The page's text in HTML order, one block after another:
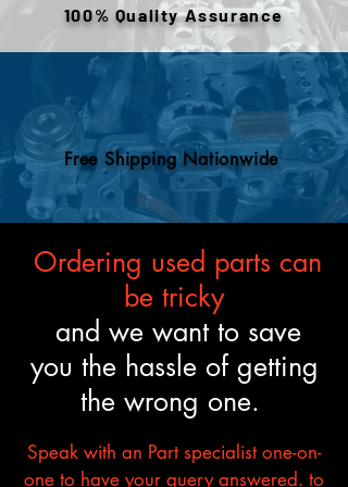
to meet the described fitment
and mechanical standards.
100% Quality Assurance
Free Shipping Nationwide
Ordering used parts can
be tricky
and we want to save
you the hassle of getting
the wrong one.
Speak with an Part specialist one-on-
one to have your query answered. to